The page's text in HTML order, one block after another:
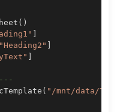
( )
]
"Heading2" ]
]
( "/mnt/data/